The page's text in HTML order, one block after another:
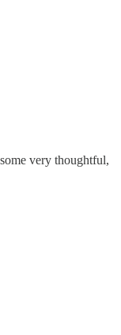
very thoughtful,